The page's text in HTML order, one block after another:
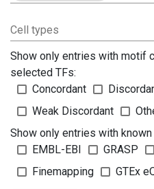
Cell types
Show only entries with motif
selected TFs:
Concordant
Weak Discordant
Show only entries with
EMBL-EBI
GRASP
Finemapping
GTEx